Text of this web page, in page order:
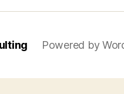
Powered by